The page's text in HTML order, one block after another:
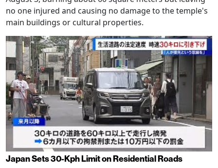
no one injured and causing no damage to the temple's
main buildings or cultural properties.
Japan Sets 30-Kph Limit on Residential Roads